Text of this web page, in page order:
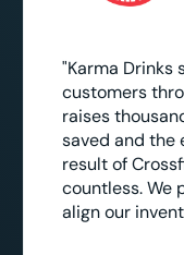
"Karma Drinks
customers
raises
saved and the
result of
countless. We
align our